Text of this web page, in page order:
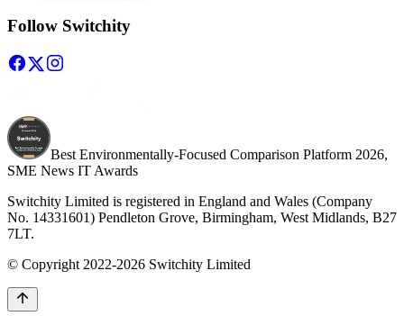
Follow Switchity
Best Environmentally-Focused Comparison Platform 2026,
SME News IT Awards
Switchity Limited is registered in England and Wales (Company
No. 14331601) Pendleton Grove, Birmingham, West Midlands, B27
7LT.
© Copyright 2022-2026 Switchity Limited